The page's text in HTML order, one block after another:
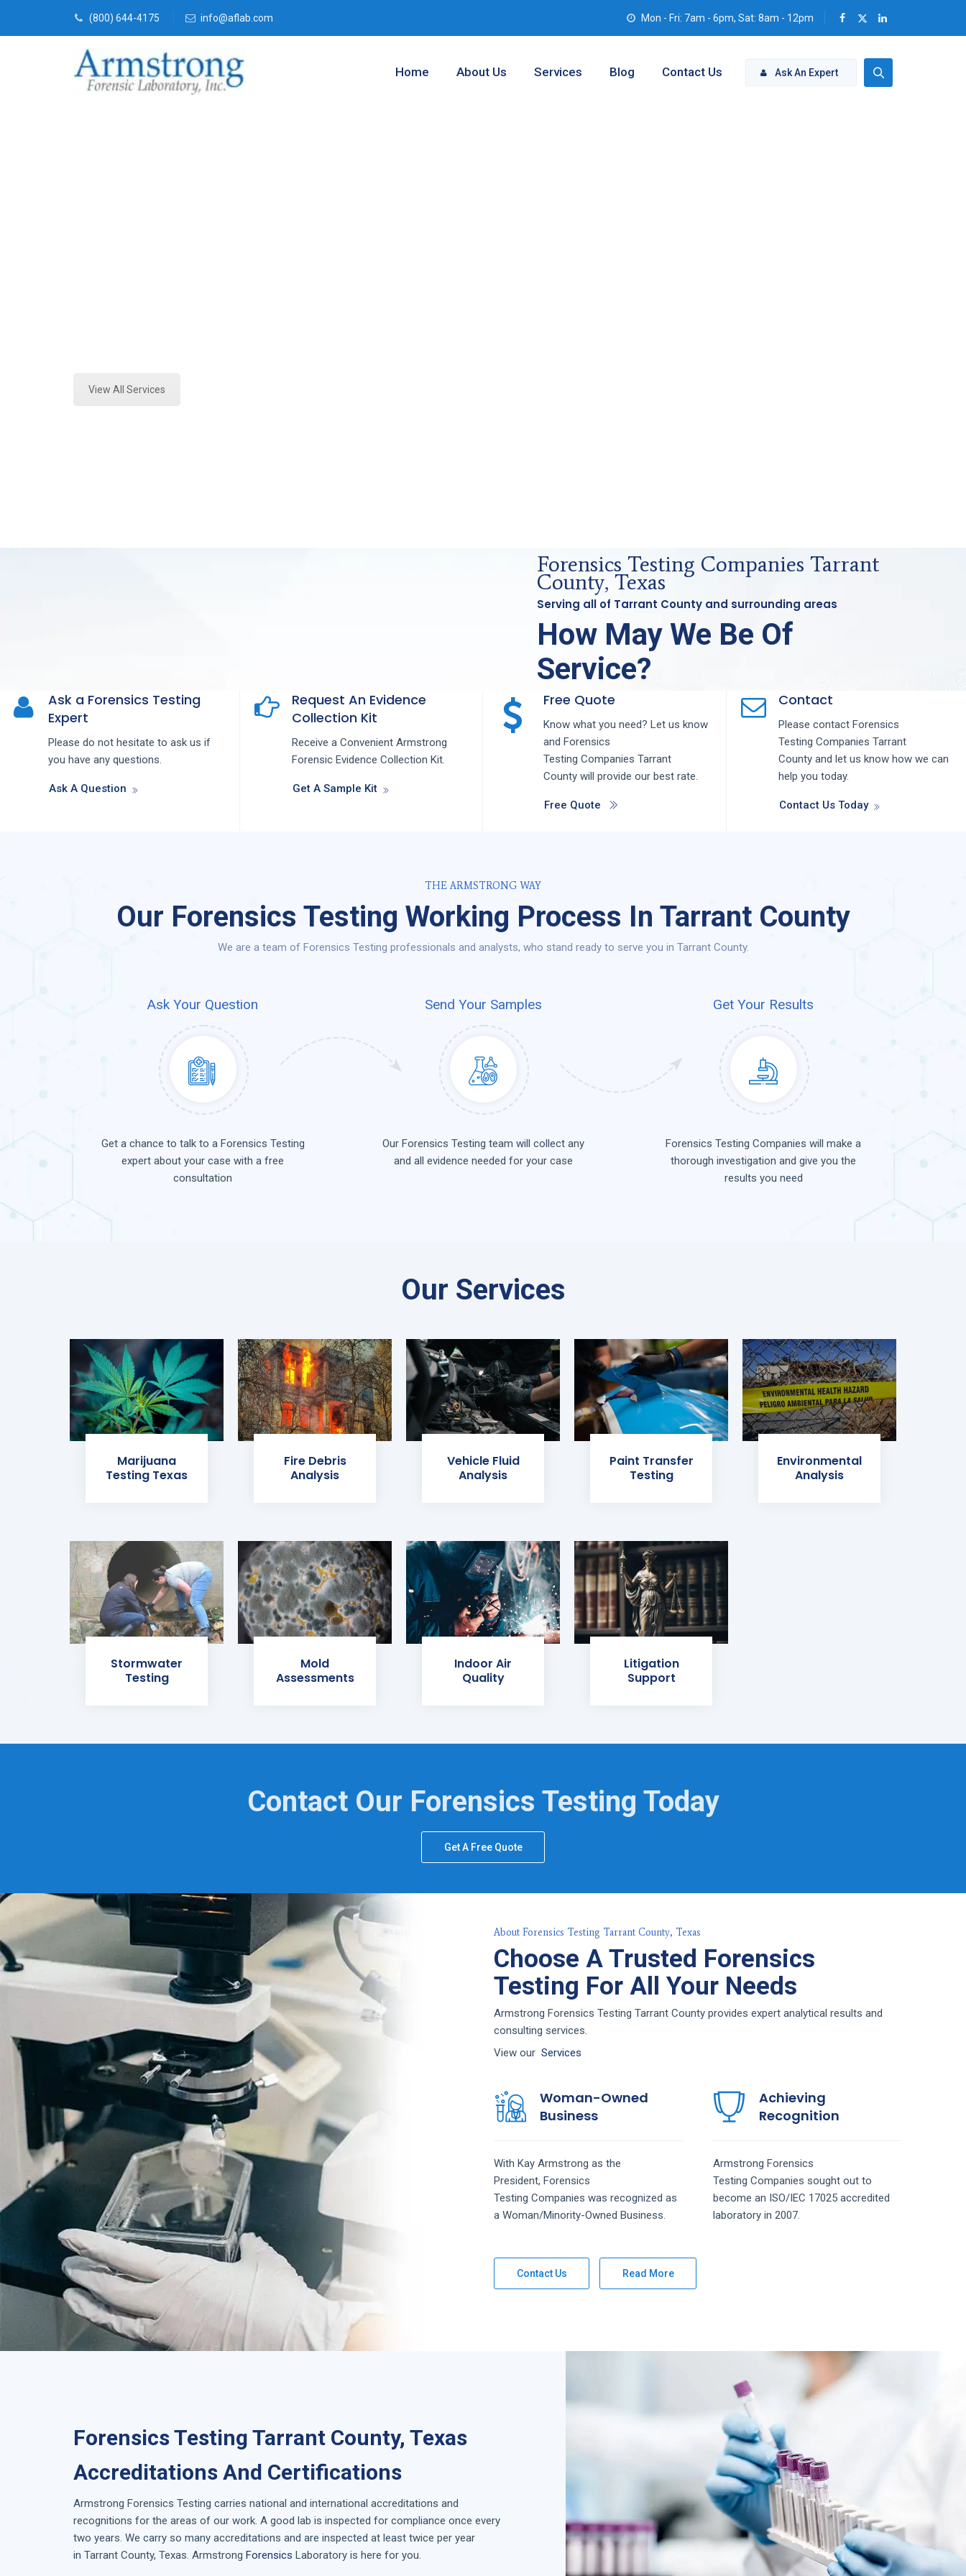
(800) 644-4175 info@aflab.com Mon - Fri: 7am - 6pm, Sat: 8am - 12pm
Ask An Expert
Home About Us Services Blog Contact Us
View All Services
Forensics Testing Companies Tarrant
County, Texas
Serving all of Tarrant County and surrounding areas
How May We Be Of
Service?
Ask a Forensics Testing
Expert
Please do not hesitate to ask us if
you have any questions.
Ask A Question
Request An Evidence
Collection Kit
Receive a Convenient Armstrong
Forensic Evidence Collection Kit.
Get A Sample Kit
Free Quote
Know what you need? Let us know
and Forensics
Testing Companies Tarrant
County will provide our best rate.
Free Quote
Contact
Please contact Forensics
Testing Companies Tarrant
County and let us know how we can
help you today.
Contact Us Today
THE ARMSTRONG WAY
Our Forensics Testing Working Process In Tarrant County
We are a team of Forensics Testing professionals and analysts, who stand ready to serve you in Tarrant County.
Ask Your Question Send Your Samples Get Your Results
Get a chance to talk to a Forensics Testing
expert about your case with a free
consultation
Our Forensics Testing team will collect any
and all evidence needed for your case
Forensics Testing Companies will make a
thorough investigation and give you the
results you need
Our Services
Marijuana
Testing Texas
Fire Debris
Analysis
Vehicle Fluid
Analysis
Paint Transfer
Testing
Environmental
Analysis
Stormwater
Testing
Mold
Assessments
Indoor Air
Quality
Litigation
Support
Contact Our Forensics Testing Today
Get A Free Quote
About Forensics Testing Tarrant County, Texas
Choose A Trusted Forensics
Testing For All Your Needs
Armstrong Forensics Testing Tarrant County provides expert analytical results and
consulting services.
View our Services
Woman-Owned
Business
With Kay Armstrong as the
President, Forensics
Testing Companies was recognized as
a Woman/Minority-Owned Business.
Achieving
Recognition
Armstrong Forensics
Testing Companies sought out to
become an ISO/IEC 17025 accredited
laboratory in 2007.
Contact Us Read More
Forensics Testing Tarrant County, Texas
Accreditations And Certifications
Armstrong Forensics Testing carries national and international accreditations and
recognitions for the areas of our work. A good lab is inspected for compliance once every
two years. We carry so many accreditations and are inspected at least twice per year
in Tarrant County, Texas . Armstrong Forensics Laboratory is here for you.